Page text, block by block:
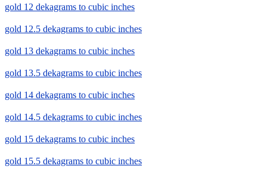
gold 12 dekagrams to cubic inches
gold 12.5 dekagrams to cubic inches
gold 13 dekagrams to cubic inches
gold 13.5 dekagrams to cubic inches
gold 14 dekagrams to cubic inches
gold 14.5 dekagrams to cubic inches
gold 15 dekagrams to cubic inches
gold 15.5 dekagrams to cubic inches